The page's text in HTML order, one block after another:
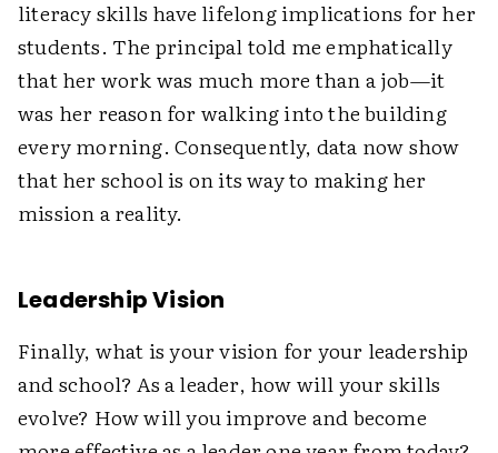
literacy skills have lifelong implications for her
students. The principal told me emphatically
that her work was much more than a job—it
was her reason for walking into the building
every morning. Consequently, data now show
that her school is on its way to making her
mission a reality.
Leadership Vision
Finally, what is your vision for your leadership
and school? As a leader, how will your skills
evolve? How will you improve and become